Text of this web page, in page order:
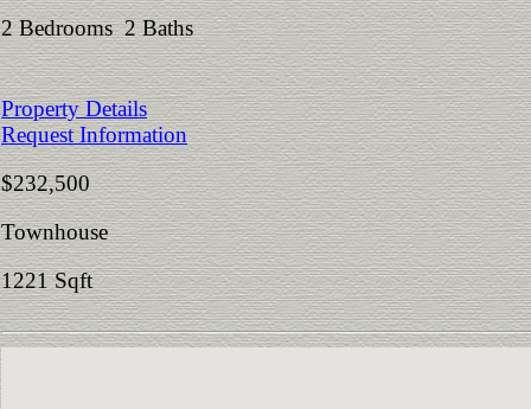
2 Bedrooms 2 Baths
Property Details
Request Information
$232,500
Townhouse
1221 Sqft